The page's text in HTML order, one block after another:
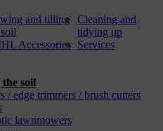
and tilling
Cleaning and
tidying up
Accessories Services
soil
/ edge trimmers / brush cutters
lawnmowers